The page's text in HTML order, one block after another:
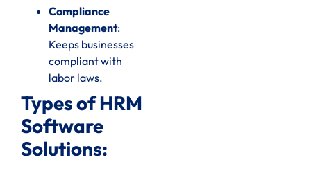
Compliance
Management:
Keeps businesses
compliant with
labor laws.
Types of HRM
Software
Solutions: